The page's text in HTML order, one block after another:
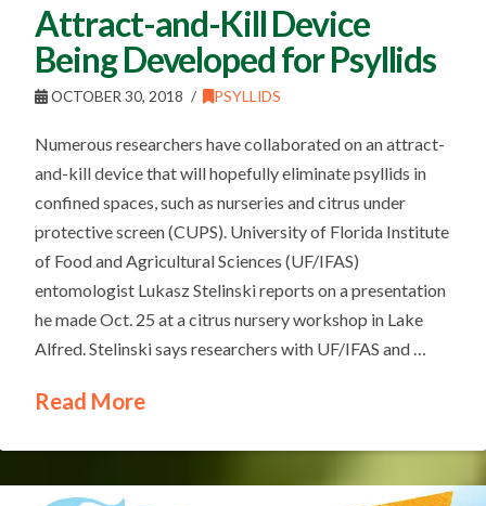
Attract-and-Kill Device
Being Developed for Psyllids
OCTOBER 30, 2018 PSYLLIDS
Numerous researchers have collaborated on an attract-
and-kill device that will hopefully eliminate psyllids in
confined spaces, such as nurseries and citrus under
protective screen (CUPS). University of Florida Institute
of Food and Agricultural Sciences (UF/IFAS)
entomologist Lukasz Stelinski reports on a presentation
he made Oct. 25 at a citrus nursery workshop in Lake
Alfred. Stelinski says researchers with UF/IFAS and …
Read More